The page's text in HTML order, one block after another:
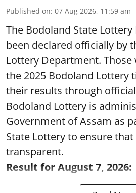
Published on: 07 Aug 2026, 11:59 am
The Bodoland State Lottery
been declared officially by
Lottery Department.
the 2025 Bodoland Lottery
their results through
Bodoland Lottery is
Government of Assam as
State Lottery to ensure
transparent.
Result for August 7, 2026: